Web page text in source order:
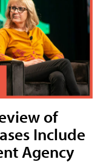
of
Include
Agency